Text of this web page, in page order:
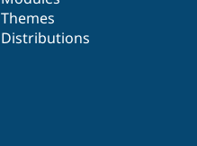
Themes
Distributions